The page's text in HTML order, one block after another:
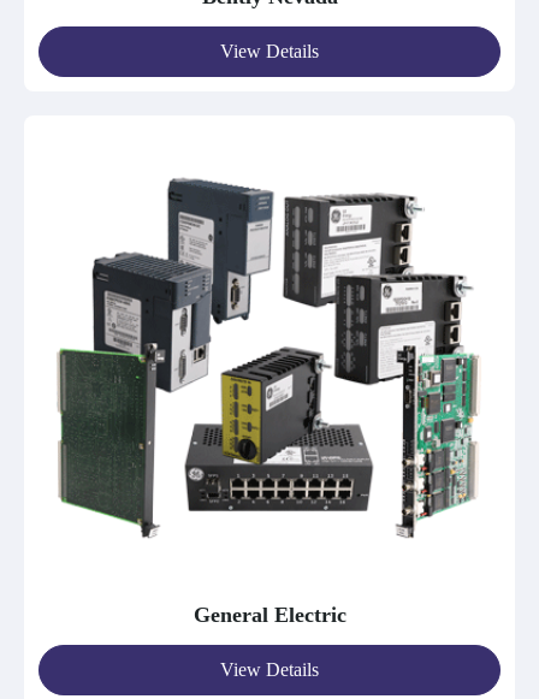
View Details
General Electric
View Details